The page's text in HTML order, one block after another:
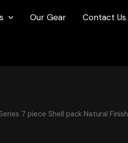
Our Gear Contact Us
7 piece Shell pack Natural Finish